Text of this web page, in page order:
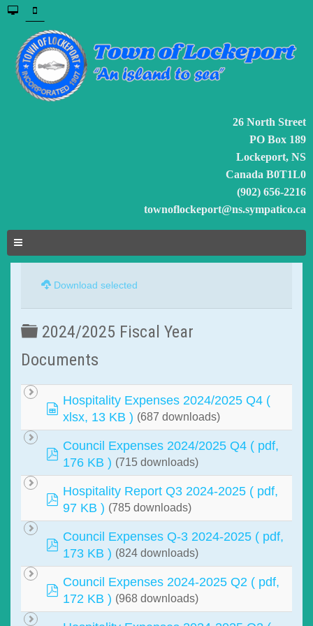
26 North Street
PO Box 189
Lockeport, NS
Canada B0T1L0
(902) 656-2216
townoflockeport@ns.sympatico.ca
Download selected
Folder
2024/2025 Fiscal Year
Documents
spreadsheet
Hospitality Expenses 2024/2025 Q4 (
xlsx, 13 KB ) (687 downloads)
pdf
Council Expenses 2024/2025 Q4 ( pdf,
176 KB ) (715 downloads)
pdf
Hospitality Report Q3 2024-2025 ( pdf,
97 KB ) (785 downloads)
pdf
Council Expenses Q-3 2024-2025 ( pdf,
173 KB ) (824 downloads)
pdf
Council Expenses 2024-2025 Q2 ( pdf,
172 KB ) (968 downloads)